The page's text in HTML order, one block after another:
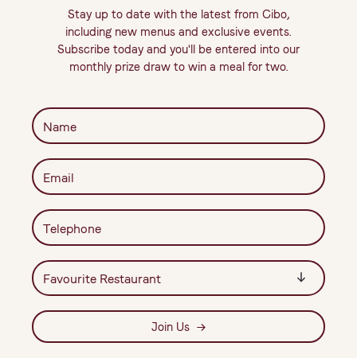
Stay up to date with the latest from Cibo,
including new menus and exclusive events.
Subscribe today and you'll be entered into our
monthly prize draw to win a meal for two.
Join Us